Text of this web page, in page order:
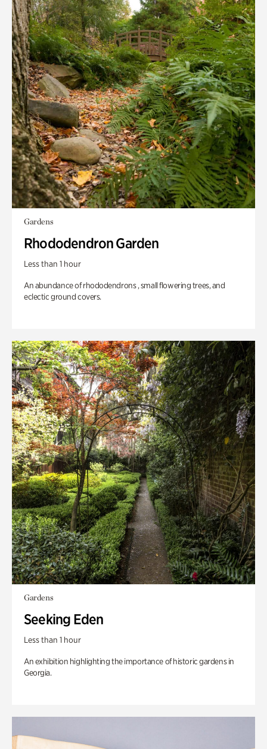
Gardens
Rhododendron Garden
Less than 1 hour
An abundance of rhododendrons , small flowering trees, and
eclectic ground covers.
Gardens
Seeking Eden
Less than 1 hour
An exhibition highlighting the importance of historic gardens in
Georgia.